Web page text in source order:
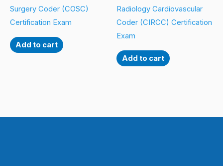
Surgery Coder (COSC)
Certification Exam
Add to cart
Radiology Cardiovascular
Coder (CIRCC) Certification
Exam
Add to cart